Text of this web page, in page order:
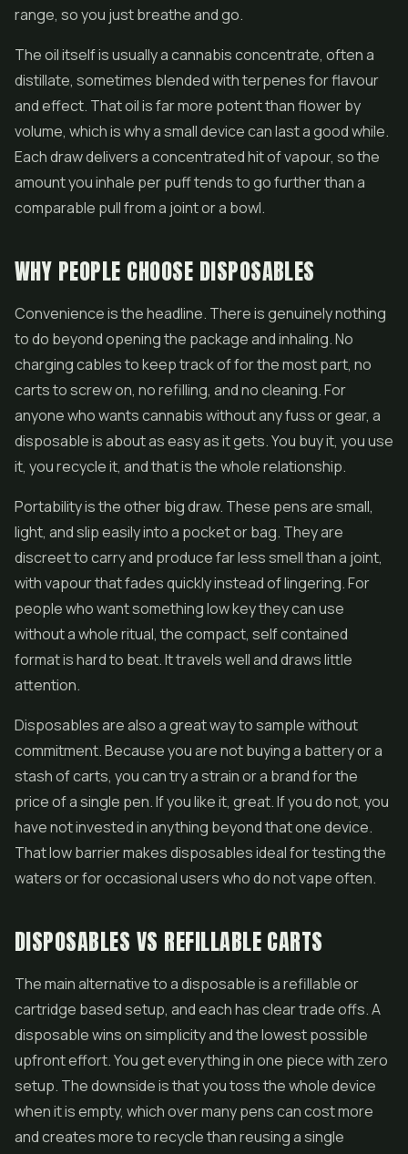
range, so you just breathe and go.
The oil itself is usually a cannabis concentrate, often a
distillate, sometimes blended with terpenes for flavour
and effect. That oil is far more potent than flower by
volume, which is why a small device can last a good while.
Each draw delivers a concentrated hit of vapour, so the
amount you inhale per puff tends to go further than a
comparable pull from a joint or a bowl.
WHY PEOPLE CHOOSE DISPOSABLES
Convenience is the headline. There is genuinely nothing
to do beyond opening the package and inhaling. No
charging cables to keep track of for the most part, no
carts to screw on, no refilling, and no cleaning. For
anyone who wants cannabis without any fuss or gear, a
disposable is about as easy as it gets. You buy it, you use
it, you recycle it, and that is the whole relationship.
Portability is the other big draw. These pens are small,
light, and slip easily into a pocket or bag. They are
discreet to carry and produce far less smell than a joint,
with vapour that fades quickly instead of lingering. For
people who want something low key they can use
without a whole ritual, the compact, self contained
format is hard to beat. It travels well and draws little
attention.
Disposables are also a great way to sample without
commitment. Because you are not buying a battery or a
stash of carts, you can try a strain or a brand for the
price of a single pen. If you like it, great. If you do not, you
have not invested in anything beyond that one device.
That low barrier makes disposables ideal for testing the
waters or for occasional users who do not vape often.
DISPOSABLES VS REFILLABLE CARTS
The main alternative to a disposable is a refillable or
cartridge based setup, and each has clear trade offs. A
disposable wins on simplicity and the lowest possible
upfront effort. You get everything in one piece with zero
setup. The downside is that you toss the whole device
when it is empty, which over many pens can cost more
and creates more to recycle than reusing a single